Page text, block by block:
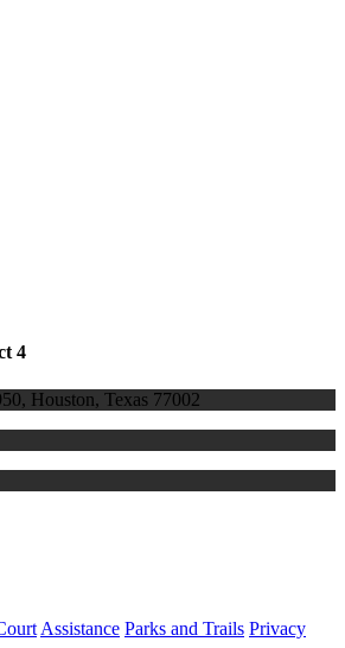
4
Houston, Texas 77002
Assistance Parks and Trails Privacy